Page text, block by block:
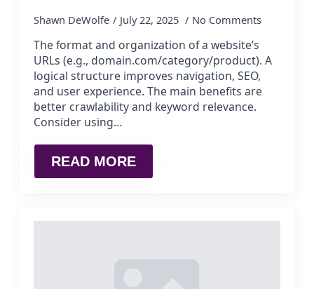
Shawn DeWolfe July 22, 2025 No Comments
The format and organization of a website’s
URLs (e.g., domain.com/category/product). A
logical structure improves navigation, SEO,
and user experience. The main benefits are
better crawlability and keyword relevance.
Consider using…
READ MORE